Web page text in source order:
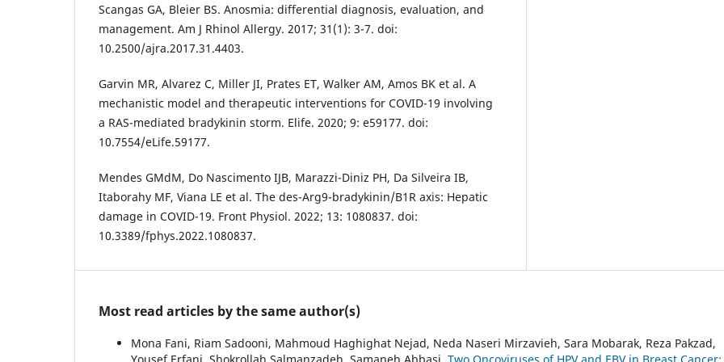
Scangas GA, Bleier BS. Anosmia: differential diagnosis, evaluation, and
management. Am J Rhinol Allergy. 2017; 31(1): 3-7. doi:
10.2500/ajra.2017.31.4403.
Garvin MR, Alvarez C, Miller JI, Prates ET, Walker AM, Amos BK et al. A
mechanistic model and therapeutic interventions for COVID-19 involving
a RAS-mediated bradykinin storm. Elife. 2020; 9: e59177. doi:
10.7554/eLife.59177.
Mendes GMdM, Do Nascimento IJB, Marazzi-Diniz PH, Da Silveira IB,
Itaborahy MF, Viana LE et al. The des-Arg9-bradykinin/B1R axis: Hepatic
damage in COVID-19. Front Physiol. 2022; 13: 1080837. doi:
10.3389/fphys.2022.1080837.
Most read articles by the same author(s)
Mona Fani, Riam Sadooni, Mahmoud Haghighat Nejad, Neda Naseri Mirzavieh, Sara Mobarak, Reza Pakzad,